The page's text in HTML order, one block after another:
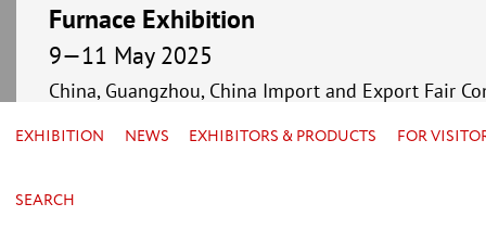
Furnace Exhibition
9—11 May 2025
China, Guangzhou, China Import and Export Fair
EXHIBITION NEWS EXHIBITORS & PRODUCTS FOR
SEARCH